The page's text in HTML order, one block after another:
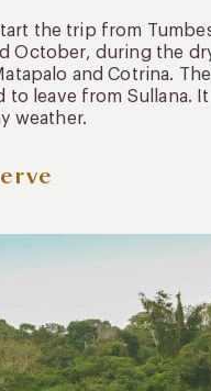
the trip from
October, during the
and Cotrina.
leave from Sullana.
weather.